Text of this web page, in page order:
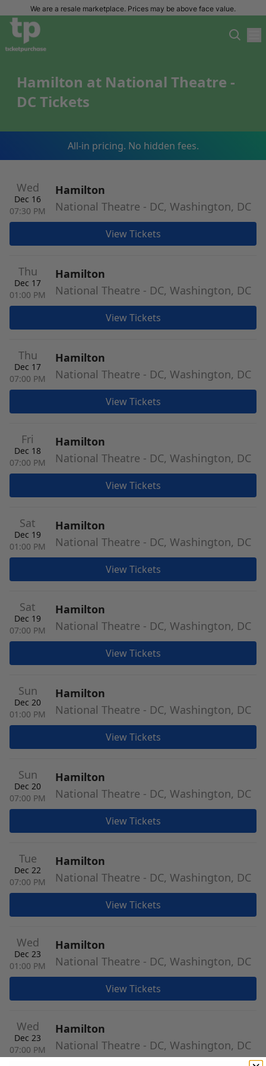
We are a resale marketplace. Prices may be above face value.
Hamilton at National Theatre -
DC Tickets
All-in pricing. No hidden fees.
Wed
Dec 16
07:30 PM
Hamilton
National Theatre - DC, Washington, DC
View Tickets
Thu
Dec 17
01:00 PM
Hamilton
National Theatre - DC, Washington, DC
View Tickets
Thu
Dec 17
07:00 PM
Hamilton
National Theatre - DC, Washington, DC
View Tickets
Fri
Dec 18
07:00 PM
Hamilton
National Theatre - DC, Washington, DC
View Tickets
Sat
Dec 19
01:00 PM
Hamilton
National Theatre - DC, Washington, DC
View Tickets
Sat
Dec 19
07:00 PM
Hamilton
National Theatre - DC, Washington, DC
View Tickets
Sun
Dec 20
01:00 PM
Hamilton
National Theatre - DC, Washington, DC
View Tickets
Sun
Dec 20
07:00 PM
Hamilton
National Theatre - DC, Washington, DC
View Tickets
Tue
Dec 22
07:00 PM
Hamilton
National Theatre - DC, Washington, DC
View Tickets
Wed
Dec 23
01:00 PM
Hamilton
National Theatre - DC, Washington, DC
View Tickets
Wed
Dec 23
07:00 PM
Hamilton
National Theatre - DC, Washington, DC